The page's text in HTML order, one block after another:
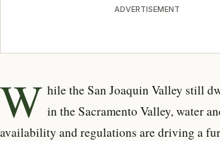
ADVERTISEMENT
W hile the San Joaquin Valley still
in the Sacramento Valley, water
availability and regulations are driving a